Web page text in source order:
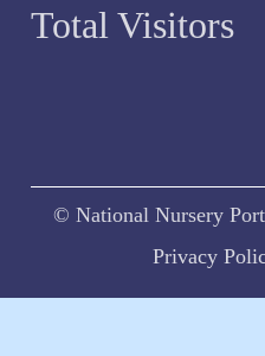
Total Visitors
© National Nursery
Privacy